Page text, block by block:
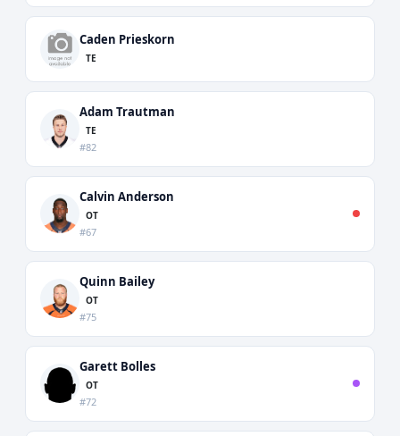
Caden Prieskorn
TE
Adam Trautman
TE
#82
Calvin Anderson
OT
#67
Quinn Bailey
OT
#75
Garett Bolles
OT
#72